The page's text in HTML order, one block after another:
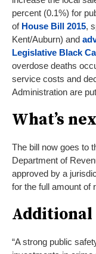
percent (0.1%) for
of House Bill 2015,
Kent/Auburn) and
Legislative Black
overdose deaths
service costs and
Administration are
What’s
The bill now goes to
Department of
approved by a
for the full amount of
Additional
“A strong public